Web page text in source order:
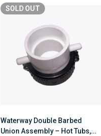
SOLD OUT
Waterway Double Barbed
Union Assembly – Hot Tubs,